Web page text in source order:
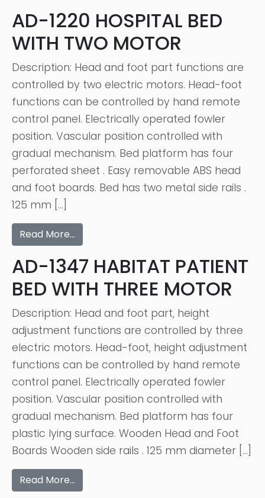
AD-1220 HOSPITAL BED
WITH TWO MOTOR
Description: Head and foot part functions are
controlled by two electric motors. Head-foot
functions can be controlled by hand remote
control panel. Electrically operated fowler
position. Vascular position controlled with
gradual mechanism. Bed platform has four
perforated sheet . Easy removable ABS head
and foot boards. Bed has two metal side rails .
125 mm […]
Read More…
AD-1347 HABITAT PATIENT
BED WITH THREE MOTOR
Description: Head and foot part, height
adjustment functions are controlled by three
electric motors. Head-foot, height adjustment
functions can be controlled by hand remote
control panel. Electrically operated fowler
position. Vascular position controlled with
gradual mechanism. Bed platform has four
plastic lying surface. Wooden Head and Foot
Boards Wooden side rails . 125 mm diameter […]
Read More…